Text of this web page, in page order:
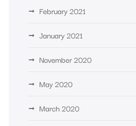
February 2021
January 2021
November 2020
May 2020
March 2020